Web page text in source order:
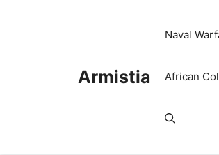
Armistia
Naval
African